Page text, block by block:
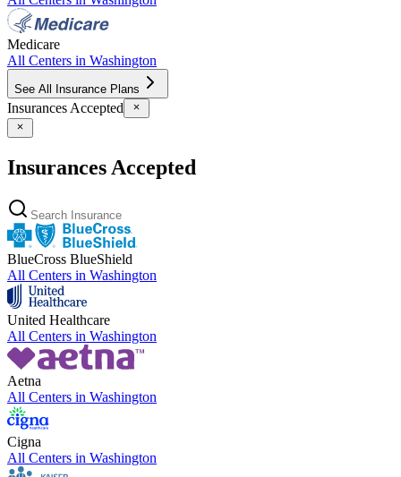
Medicare
All Centers in Washington
See All Insurance Plans
Insurances Accepted
Insurances Accepted
BlueCross BlueShield
All Centers in Washington
United Healthcare
All Centers in Washington
Aetna
All Centers in Washington
Cigna
All Centers in Washington